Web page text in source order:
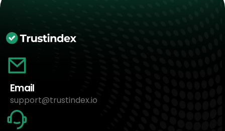
Email
support@trustindex.io